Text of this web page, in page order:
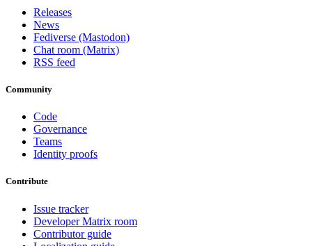
Releases
News
Fediverse (Mastodon)
Chat room (Matrix)
RSS feed
Community
Code
Governance
Teams
Identity proofs
Contribute
Issue tracker
Developer Matrix room
Contributor guide